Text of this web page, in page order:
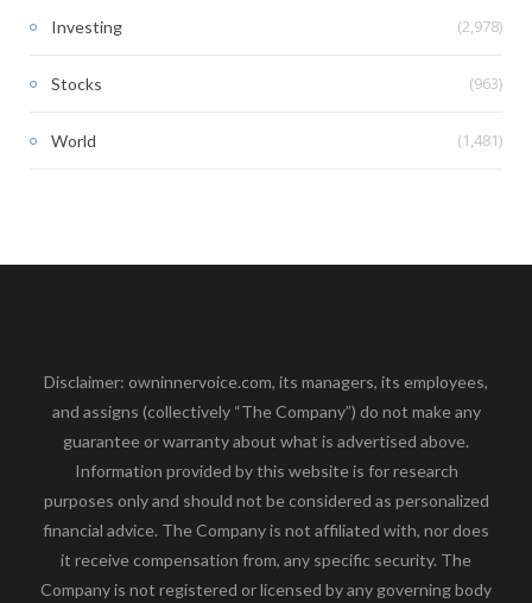
Investing (2,978)
Stocks (963)
World (1,481)
Disclaimer: owninnervoice.com, its managers, its employees,
and assigns (collectively “The Company”) do not make any
guarantee or warranty about what is advertised above.
Information provided by this website is for research
purposes only and should not be considered as personalized
financial advice. The Company is not affiliated with, nor does
it receive compensation from, any specific security. The
Company is not registered or licensed by any governing body